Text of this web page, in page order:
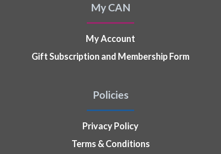
My CAN
My Account
Gift Subscription and Membership Form
Policies
Privacy Policy
Terms & Conditions